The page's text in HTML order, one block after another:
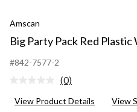
Amscan
Big Party Pack Red Plastic
#842-7577-2
No
value.
(0)
View Product Details View